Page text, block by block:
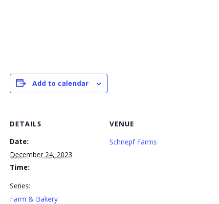
Add to calendar
DETAILS
Date:
December 24, 2023
Time:
Series:
Farm & Bakery
VENUE
Schnepf Farms